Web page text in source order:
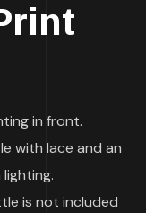
in front.
with lace and an
is not included